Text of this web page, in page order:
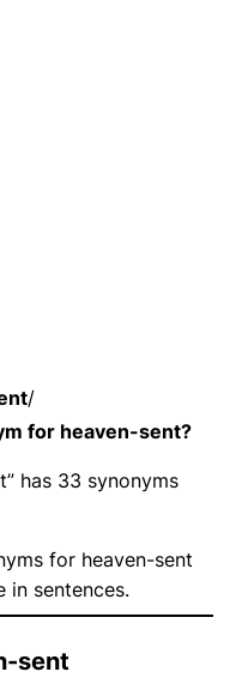
/
for heaven-sent?
has 33 synonyms
for heaven-sent
in sentences.
sent